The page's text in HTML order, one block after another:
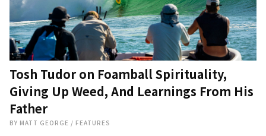
Tosh Tudor on Foamball Spirituality,
Giving Up Weed, And Learnings From His
Father
BY MATT GEORGE / FEATURES